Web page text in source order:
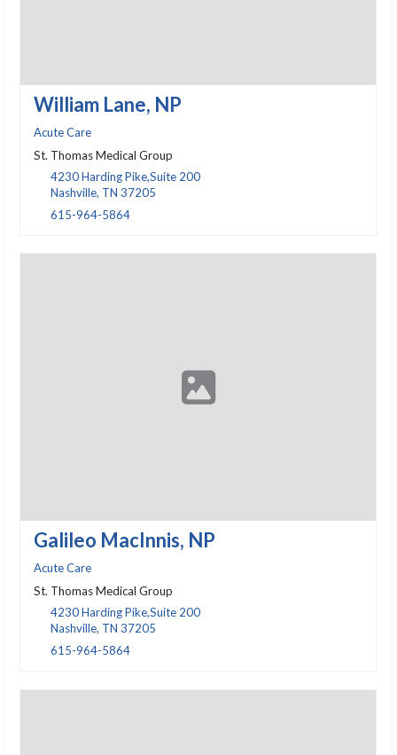
William Lane, NP
Acute Care
St. Thomas Medical Group
4230 Harding Pike,Suite 200
Nashville, TN 37205
615-964-5864
Galileo MacInnis, NP
Acute Care
St. Thomas Medical Group
4230 Harding Pike,Suite 200
Nashville, TN 37205
615-964-5864